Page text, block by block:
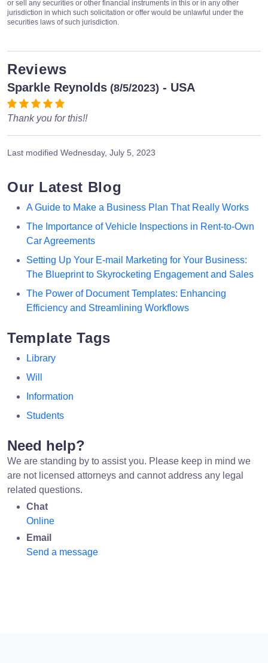
or sell any securities or other financial instruments in this or in any other
jurisdiction in which such solicitation or offer would be unlawful under the
securities laws of such jurisdiction.
Reviews
Sparkle Reynolds (8/5/2023) - USA
Thank you for this!!
Last modified Wednesday, July 5, 2023
Our Latest Blog
A Guide to Make a Business Plan That Really Works
The Importance of Vehicle Inspections in Rent-to-Own
Car Agreements
Setting Up Your E-mail Marketing for Your Business:
The Blueprint to Skyrocketing Engagement and Sales
The Power of Document Templates: Enhancing
Efficiency and Streamlining Workflows
Template Tags
Library
Will
Information
Students
Need help?
We are standing by to assist you. Please keep in mind we
are not licensed attorneys and cannot address any legal
related questions.
Chat
Online
Email
Send a message